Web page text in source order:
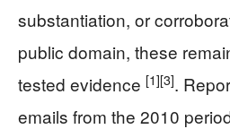
substantiation, or
public domain, these
tested evidence [1][3].
emails from the 2010